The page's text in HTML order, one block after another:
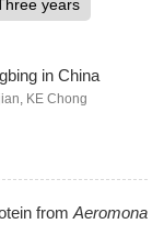
years
in China
, KE Chong
from Aeromona